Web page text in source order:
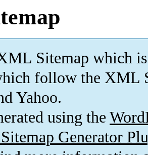
Sitemap which is
follow the XML
Yahoo.
using the
Generator